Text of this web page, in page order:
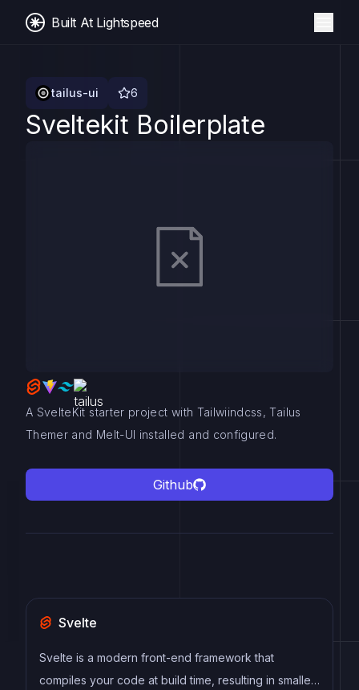
Built At Lightspeed
tailus-ui 6
Sveltekit Boilerplate
A SvelteKit starter project with Tailwiindcss, Tailus
Themer and Melt-UI installed and configured.
Github
Svelte
Svelte is a modern front-end framework that
compiles your code at build time, resulting in smaller